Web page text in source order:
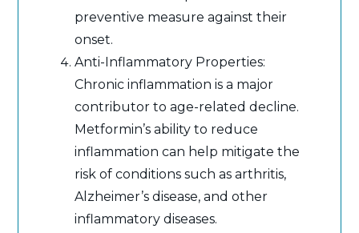
preventive measure against their
onset.
Anti-Inflammatory Properties:
Chronic inflammation is a major
contributor to age-related decline.
Metformin’s ability to reduce
inflammation can help mitigate the
risk of conditions such as arthritis,
Alzheimer’s disease, and other
inflammatory diseases.